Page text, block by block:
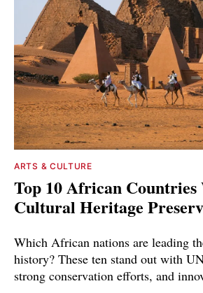
ARTS & CULTURE
Top 10 African
Cultural Heritage
Which African nations are leading
history? These ten stand out with
strong conservation efforts, and